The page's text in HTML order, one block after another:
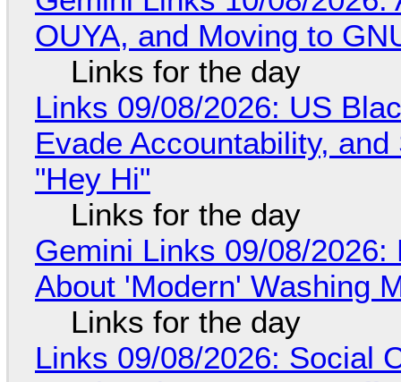
OUYA, and Moving to
Links for the day
Links 09/08/2026: US
Evade Accountability,
"Hey Hi"
Links for the day
Gemini Links 09/08/
About 'Modern' Washing
Links for the day
Links 09/08/2026: Social